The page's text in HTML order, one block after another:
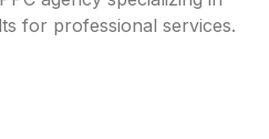
for professional services.